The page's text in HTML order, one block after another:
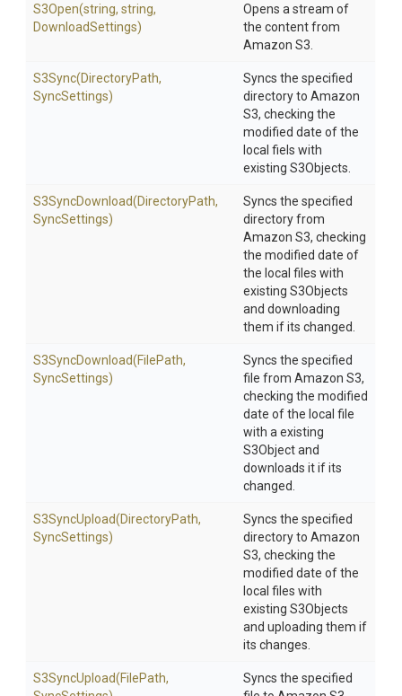
S3Open(string, string,
DownloadSettings)
Opens a stream of
the content from
Amazon S3.
S3Sync(DirectoryPath,
SyncSettings)
Syncs the specified
directory to Amazon
S3, checking the
modified date of the
local fiels with
existing S3Objects.
S3SyncDownload(DirectoryPath,
SyncSettings)
Syncs the specified
directory from
Amazon S3, checking
the modified date of
the local files with
existing S3Objects
and downloading
them if its changed.
S3SyncDownload(FilePath,
SyncSettings)
Syncs the specified
file from Amazon S3,
checking the modified
date of the local file
with a existing
S3Object and
downloads it if its
changed.
S3SyncUpload(DirectoryPath,
SyncSettings)
Syncs the specified
directory to Amazon
S3, checking the
modified date of the
local files with
existing S3Objects
and uploading them if
its changes.
S3SyncUpload(FilePath,
Syncs the specified